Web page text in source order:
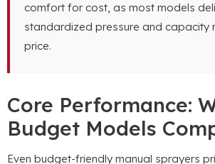
comfort for cost, as most models
standardized pressure and capacity
price.
Core Performance:
Budget Models
Even budget-friendly manual sprayers